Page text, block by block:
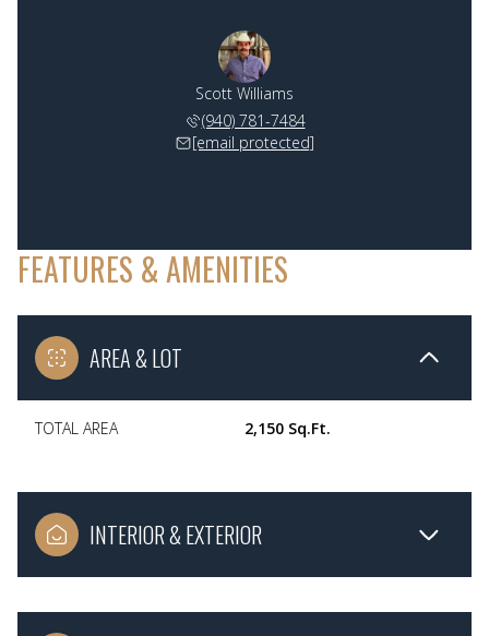
Scott Williams
(940) 781-7484
[email protected]
FEATURES & AMENITIES
AREA & LOT
TOTAL AREA 2,150 Sq.Ft.
INTERIOR & EXTERIOR